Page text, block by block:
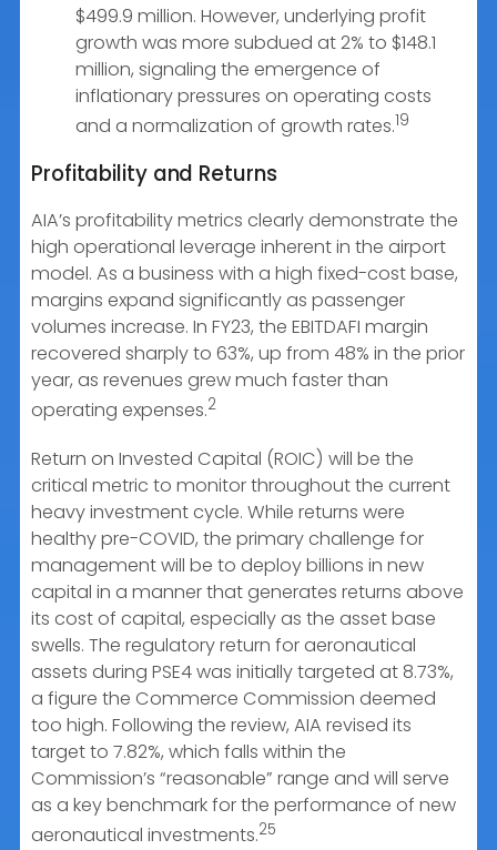
$499.9 million. However, underlying profit
growth was more subdued at 2% to $148.1
million, signaling the emergence of
inflationary pressures on operating costs
and a normalization of growth rates.19
Profitability and Returns
AIA’s profitability metrics clearly demonstrate the
high operational leverage inherent in the airport
model. As a business with a high fixed-cost base,
margins expand significantly as passenger
volumes increase. In FY23, the EBITDAFI margin
recovered sharply to 63%, up from 48% in the prior
year, as revenues grew much faster than
operating expenses.2
Return on Invested Capital (ROIC) will be the
critical metric to monitor throughout the current
heavy investment cycle. While returns were
healthy pre-COVID, the primary challenge for
management will be to deploy billions in new
capital in a manner that generates returns above
its cost of capital, especially as the asset base
swells. The regulatory return for aeronautical
assets during PSE4 was initially targeted at 8.73%,
a figure the Commerce Commission deemed
too high. Following the review, AIA revised its
target to 7.82%, which falls within the
Commission’s “reasonable” range and will serve
as a key benchmark for the performance of new
aeronautical investments.25